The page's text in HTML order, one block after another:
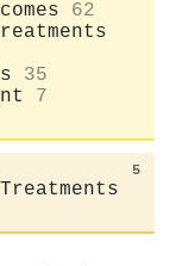
62
35
7
5